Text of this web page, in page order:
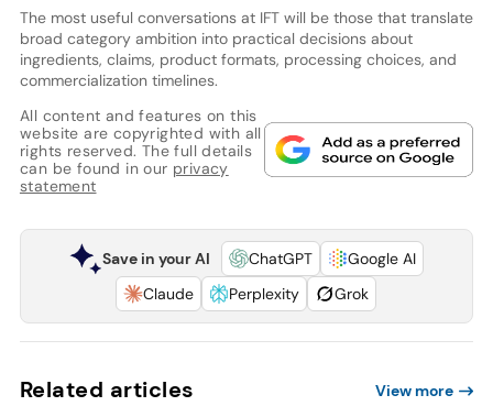
The most useful conversations at IFT will be those that translate
broad category ambition into practical decisions about
ingredients, claims, product formats, processing choices, and
commercialization timelines.
All content and features on this
website are copyrighted with all
rights reserved. The full details
can be found in our privacy
statement
Save in your AI ChatGPT
Google AI
Claude
Perplexity Grok
Related articles View more